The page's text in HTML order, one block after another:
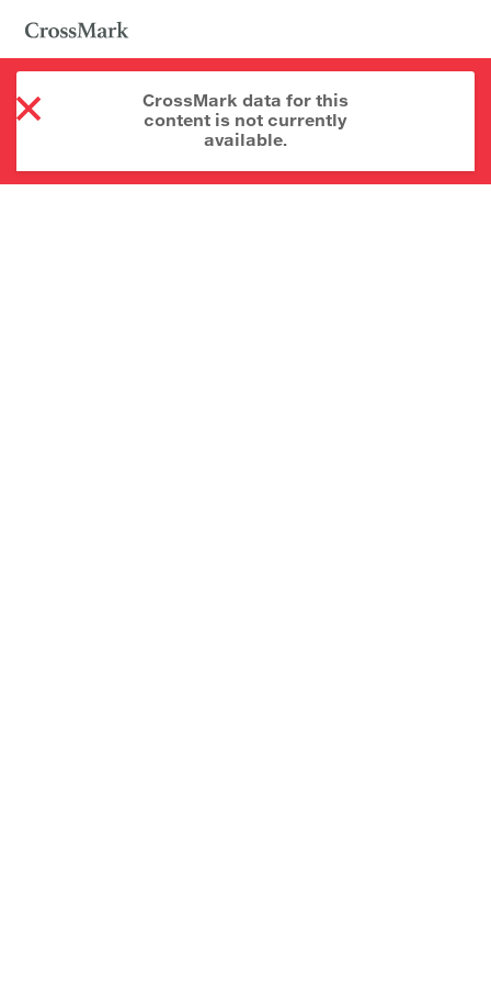
CrossMark data for this
content is not currently
available.